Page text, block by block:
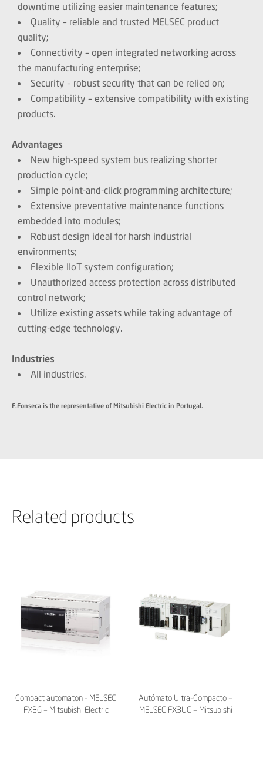
downtime utilizing easier maintenance features;
Quality – reliable and trusted MELSEC product
quality;
Connectivity – open integrated networking across
the manufacturing enterprise;
Security – robust security that can be relied on;
Compatibility – extensive compatibility with existing
products.
Advantages
New high-speed system bus realizing shorter
production cycle;
Simple point-and-click programming architecture;
Extensive preventative maintenance functions
embedded into modules;
Robust design ideal for harsh industrial
environments;
Flexible IIoT system configuration;
Unauthorized access protection across distributed
control network;
Utilize existing assets while taking advantage of
cutting-edge technology.
Industries
All industries.
F.Fonseca is the representative of Mitsubishi Electric in Portugal.
Related products
Compact automaton - MELSEC
FX3G – Mitsubishi Electric
Autómato Ultra-Compacto –
MELSEC FX3UC – Mitsubishi